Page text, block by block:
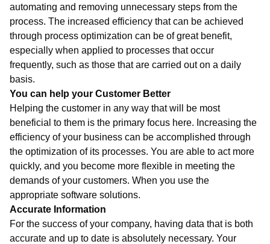
automating and removing unnecessary steps from the
process. The increased efficiency that can be achieved
through process optimization can be of great benefit,
especially when applied to processes that occur
frequently, such as those that are carried out on a daily
basis.
You can help your Customer Better
Helping the customer in any way that will be most
beneficial to them is the primary focus here. Increasing the
efficiency of your business can be accomplished through
the optimization of its processes. You are able to act more
quickly, and you become more flexible in meeting the
demands of your customers. When you use the
appropriate software solutions.
Accurate Information
For the success of your company, having data that is both
accurate and up to date is absolutely necessary. Your